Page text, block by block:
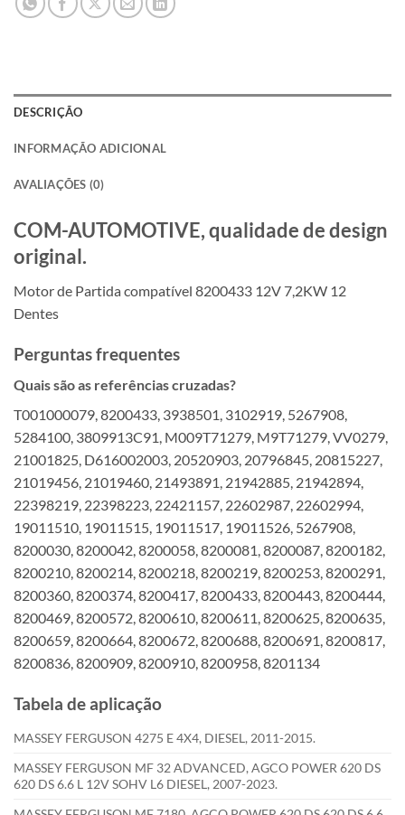
DESCRIÇÃO
INFORMAÇÃO ADICIONAL
AVALIAÇÕES (0)
COM-AUTOMOTIVE, qualidade de design
original.
Motor de Partida compatível 8200433 12V 7,2KW 12
Dentes
Perguntas frequentes
Quais são as referências cruzadas?
T001000079, 8200433, 3938501, 3102919, 5267908,
5284100, 3809913C91, M009T71279, M9T71279, VV0279,
21001825, D616002003, 20520903, 20796845, 20815227,
21019456, 21019460, 21493891, 21942885, 21942894,
22398219, 22398223, 22421157, 22602987, 22602994,
19011510, 19011515, 19011517, 19011526, 5267908,
8200030, 8200042, 8200058, 8200081, 8200087, 8200182,
8200210, 8200214, 8200218, 8200219, 8200253, 8200291,
8200360, 8200374, 8200417, 8200433, 8200443, 8200444,
8200469, 8200572, 8200610, 8200611, 8200625, 8200635,
8200659, 8200664, 8200672, 8200688, 8200691, 8200817,
8200836, 8200909, 8200910, 8200958, 8201134
Tabela de aplicação
MASSEY FERGUSON 4275 E 4X4, DIESEL, 2011-2015.
MASSEY FERGUSON MF 32 ADVANCED, AGCO POWER 620 DS
620 DS 6.6 L 12V SOHV L6 DIESEL, 2007-2023.